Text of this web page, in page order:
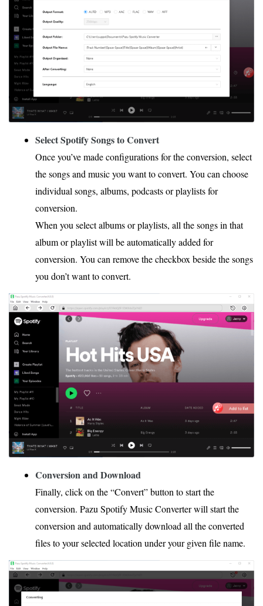
Select Spotify Songs to Convert
Once you’ve made configurations for the conversion, select
the songs and music you want to convert. You can choose
individual songs, albums, podcasts or playlists for
conversion.
When you select albums or playlists, all the songs in that
album or playlist will be automatically added for
conversion. You can remove the checkbox beside the songs
you don’t want to convert.
Conversion and Download
Finally, click on the “Convert” button to start the
conversion. Pazu Spotify Music Converter will start the
conversion and automatically download all the converted
files to your selected location under your given file name.